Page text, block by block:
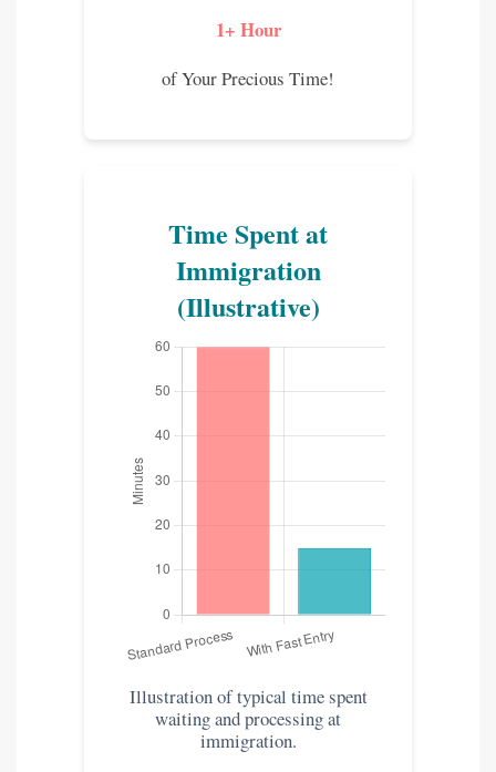
1+ Hour
of Your Precious Time!
Time Spent at
Immigration
(Illustrative)
Illustration of typical time spent
waiting and processing at
immigration.